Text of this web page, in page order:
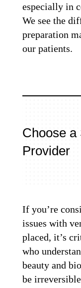
especially in
We see the
preparation
our patients.
Choose a
Provider
If you’re
issues with
placed, it’s
who
beauty and
be